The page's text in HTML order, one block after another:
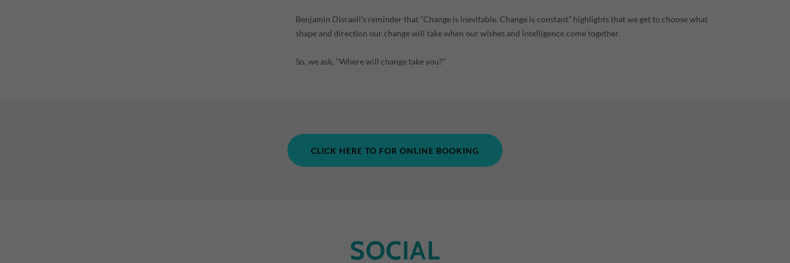
Benjamin Disraeli’s reminder that “Change is inevitable. Change is constant” highlights that we get to choose what
shape and direction our change will take when our wishes and intelligence come together.
So, we ask, "Where will change take you?"
CLICK HERE TO FOR ONLINE BOOKING
SOCIAL